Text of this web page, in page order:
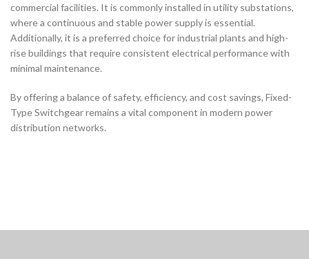
commercial facilities. It is commonly installed in utility substations,
where a continuous and stable power supply is essential.
Additionally, it is a preferred choice for industrial plants and high-
rise buildings that require consistent electrical performance with
minimal maintenance.
By offering a balance of safety, efficiency, and cost savings, Fixed-
Type Switchgear remains a vital component in modern power
distribution networks.